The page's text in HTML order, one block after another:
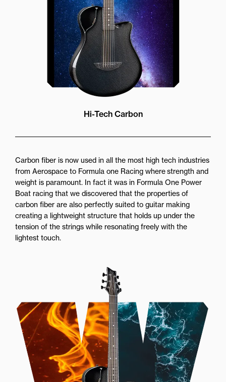
Hi-Tech Carbon
Carbon fiber is now used in all the most high tech industries
from Aerospace to Formula one Racing where strength and
weight is paramount. In fact it was in Formula One Power
Boat racing that we discovered that the properties of
carbon fiber are also perfectly suited to guitar making
creating a lightweight structure that holds up under the
tension of the strings while resonating freely with the
lightest touch.